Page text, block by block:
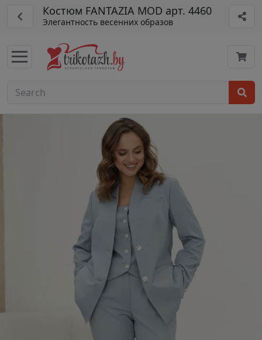
Костюм FANTAZIA MOD арт. 4460
Элегантность весенних образов